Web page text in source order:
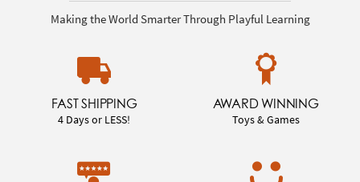
Making the World Smarter Through Playful Learning
FAST SHIPPING
4 Days or LESS!
AWARD WINNING
Toys & Games